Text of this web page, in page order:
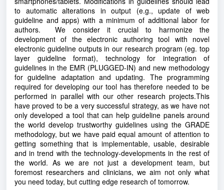
to automatic alterations in output (e.g., update of web
guideline and apps) with a minimum of additional labor for
authors. We consider it crucial to harmonize the
development of the electronic authoring tool with novel
electronic guideline outputs in our research program (eg. top
layer guideline format), technology for integration of
guidelines in the EMR (PLUGGED-IN) and new methodology
for guideline adaptation and updating. The programming
required for developing our tool has therefore needed to be
performed in parallel with our other research projects.This
have proved to be a very successful strategy, as we have not
only developed a tool that can help guideline panels around
the world develop trustworthy guidelines using the GRADE
methodology, but we have paid equal amount of attention to
getting something that is implementable, usable, desirable
and in trend with the technology-developments in the rest of
the world. As we are not just a development team, but
foremost researchers and clinicians, we aim not only what
you need today, but cutting edge research of tomorrow.